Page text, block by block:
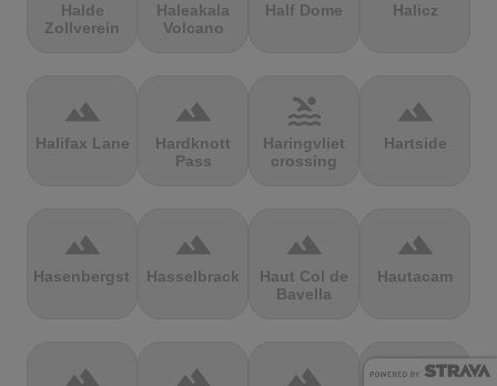
Halde
Zollverein
Haleakala
Volcano
Half Dome Halicz
terrain
Halifax Lane
terrain
Hardknott
Pass
pool
Haringvliet
crossing
terrain
Hartside
terrain
Hasenbergsteige
terrain
Hasselbrack
terrain
Haut Col de
Bavella
terrain
Hautacam
terrain terrain terrain terrain